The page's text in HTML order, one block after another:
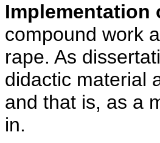
compound work
rape. As
didactic material
and that is, as a
in.